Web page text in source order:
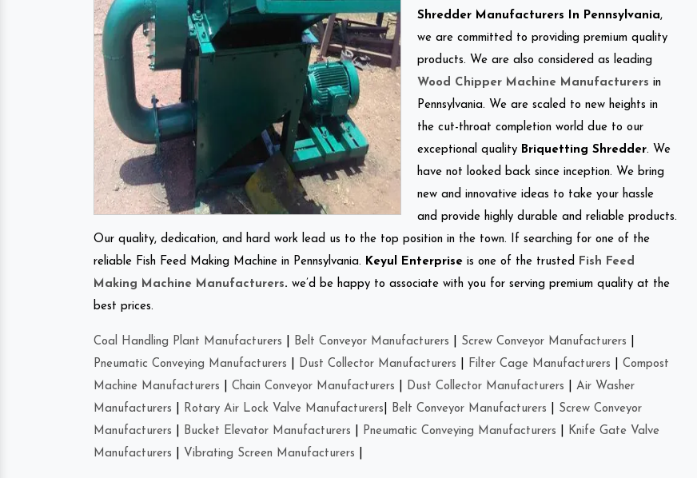
Shredder Manufacturers In Pennsylvania,
we are committed to providing premium quality
products. We are also considered as leading
Wood Chipper Machine Manufacturers in
Pennsylvania. We are scaled to new heights in
the cut-throat completion world due to our
exceptional quality Briquetting Shredder. We
have not looked back since inception. We bring
new and innovative ideas to take your hassle
and provide highly durable and reliable products.
Our quality, dedication, and hard work lead us to the top position in the town. If searching for one of the
reliable Fish Feed Making Machine in Pennsylvania. Keyul Enterprise is one of the trusted
Fish Feed
Making Machine Manufacturers. we’d be happy to associate with you for serving premium quality at the
best prices.
Coal Handling Plant Manufacturers Belt Conveyor Manufacturers Screw Conveyor Manufacturers
Pneumatic Conveying Manufacturers
Dust Collector Manufacturers Filter Cage Manufacturers
Compost
Machine Manufacturers
Chain Conveyor Manufacturers Dust Collector Manufacturers
Air Washer
Manufacturers
Rotary Air Lock Valve Manufacturers Belt Conveyor Manufacturers
Screw Conveyor
Manufacturers
Bucket Elevator Manufacturers Pneumatic Conveying Manufacturers
Knife Gate Valve
Manufacturers
Vibrating Screen Manufacturers